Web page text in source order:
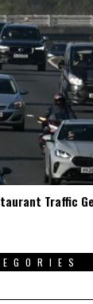
Traffic